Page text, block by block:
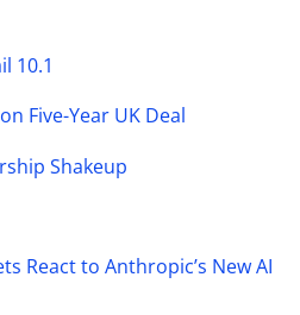
10.1
Five-Year UK Deal
Shakeup
React to Anthropic’s New AI